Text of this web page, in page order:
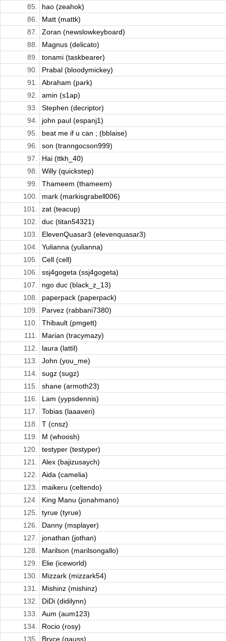
85.
hao (zeahok)
86.
Matt (mattk)
87.
Zoran (newslowkeyboard)
88.
Magnus (delicato)
89.
tonami (taskbearer)
90.
Prabal (bloodymickey)
91.
Abraham (park)
92.
amin (s1ap)
93.
Stephen (decriptor)
94.
john paul (espanj1)
95.
beat me if u can ; (bblaise)
96.
son (tranngocson999)
97.
Hai (ttkh_40)
98.
Willy (quickstep)
99.
Thameem (thameem)
100.
mark (markisgrabell006)
101.
zat (teacup)
102.
duc (titan54321)
103.
ElevenQuasar3 (elevenquasar3)
104.
Yulianna (yulianna)
105.
Cell (cell)
106.
ssj4gogeta (ssj4gogeta)
107.
ngo duc (black_z_13)
108.
paperpack (paperpack)
109.
Parvez (rabbani7380)
110.
Thibault (pmgett)
111.
Marian (tracymazy)
112.
laura (lattil)
113.
John (you_me)
114.
sugz (sugz)
115.
shane (armoth23)
116.
Lam (yypsdennis)
117.
Tobias (laaaveri)
118.
T (cnsz)
119.
M (whoosh)
120.
testyper (testyper)
121.
Alex (bajizusaych)
122.
Aida (camelia)
123.
maikeru (celtendo)
124.
King Manu (jonahmano)
125.
tyrue (tyrue)
126.
Danny (msplayer)
127.
jonathan (jothan)
128.
Marilson (marilsongallo)
129.
Elie (iceworld)
130.
Mizzark (mizzark54)
131.
Mishinz (mishinz)
132.
DiDi (didilynn)
133.
Aum (aum123)
134.
Rocio (rosy)
135.
Bryce (gauss)